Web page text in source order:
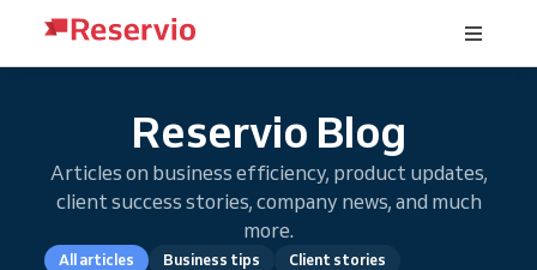
Reservio Blog
Articles on business efficiency, product updates,
client success stories, company news, and much
more.
All articles Business tips
Client stories